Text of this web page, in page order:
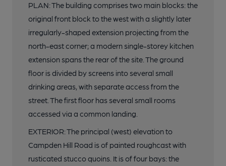
PLAN: The building comprises two main blocks: the
original front block to the west with a slightly later
irregularly-shaped extension projecting from the
north-east corner; a modern single-storey kitchen
extension spans the rear of the site. The ground
floor is divided by screens into several small
drinking areas, with separate access from the
street. The first floor has several small rooms
accessed via a common landing.
EXTERIOR: The principal (west) elevation to
Campden Hill Road is of painted roughcast with
rusticated stucco quoins. It is of four bays: the